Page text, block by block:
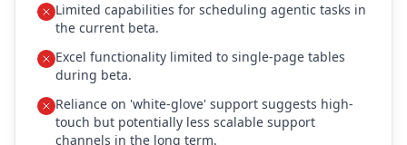
Limited capabilities for scheduling agentic tasks in
the current beta.
Excel functionality limited to single-page tables
during beta.
Reliance on 'white-glove' support suggests high-
touch but potentially less scalable support
channels in the long term.